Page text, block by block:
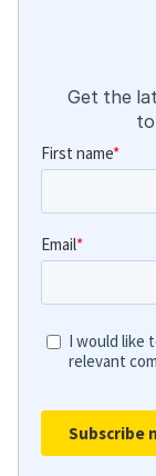
Get the